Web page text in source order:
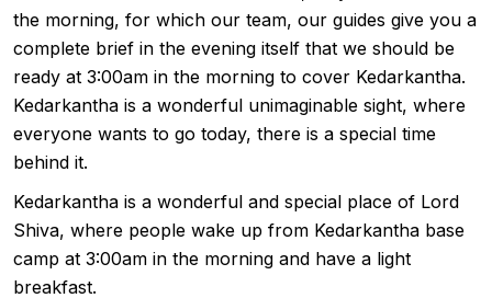
the morning, for which our team, our guides give you a
complete brief in the evening itself that we should be
ready at 3:00am in the morning to cover Kedarkantha.
Kedarkantha is a wonderful unimaginable sight, where
everyone wants to go today, there is a special time
behind it.
Kedarkantha is a wonderful and special place of Lord
Shiva, where people wake up from Kedarkantha base
camp at 3:00am in the morning and have a light
breakfast.